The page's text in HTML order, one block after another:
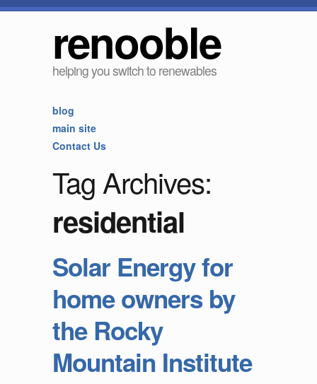
renooble
helping you switch to renewables
blog
main site
Contact Us
Tag Archives:
residential
Solar Energy for
home owners by
the Rocky
Mountain Institute